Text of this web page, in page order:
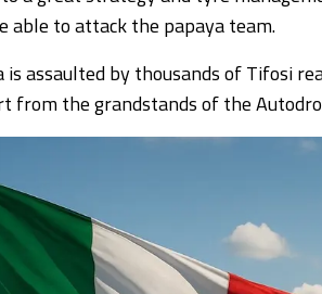
able to attack the papaya team.
is assaulted by thousands of Tifosi
from the grandstands of the